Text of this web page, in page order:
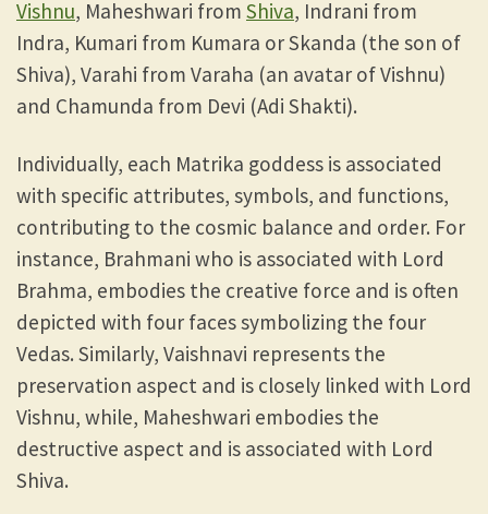
Vishnu, Maheshwari from Shiva, Indrani from
Indra, Kumari from Kumara or Skanda (the son of
Shiva), Varahi from Varaha (an avatar of Vishnu)
and Chamunda from Devi (Adi Shakti).
Individually, each Matrika goddess is associated
with specific attributes, symbols, and functions,
contributing to the cosmic balance and order. For
instance, Brahmani who is associated with Lord
Brahma, embodies the creative force and is often
depicted with four faces symbolizing the four
Vedas. Similarly, Vaishnavi represents the
preservation aspect and is closely linked with Lord
Vishnu, while, Maheshwari embodies the
destructive aspect and is associated with Lord
Shiva.